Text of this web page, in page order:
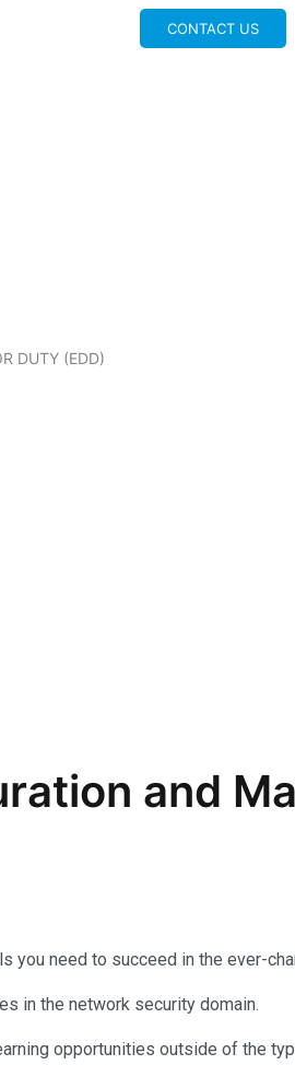
DUTY (EDD)
CONTACT US
and
you need to succeed in the ever-
in the network security domain.
opportunities outside of the